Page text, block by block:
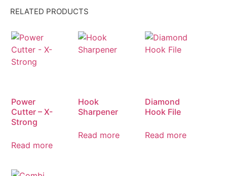
RELATED PRODUCTS
Power
Cutter – X-
Strong
Read more
Hook
Sharpener
Read more
Diamond
Hook File
Read more